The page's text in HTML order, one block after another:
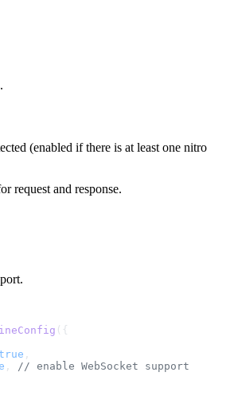
(enabled if there is at least one nitro
request and response.
true
,